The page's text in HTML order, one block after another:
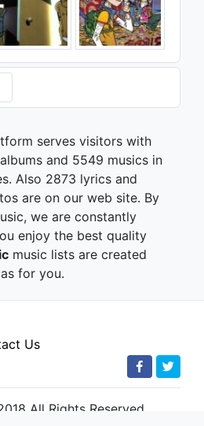
serves visitors with
and 5549 musics in
Also 2873 lyrics and
are on our web site. By
we are constantly
enjoy the best quality
music lists are created
for you.
Us
All Rights Reserved.